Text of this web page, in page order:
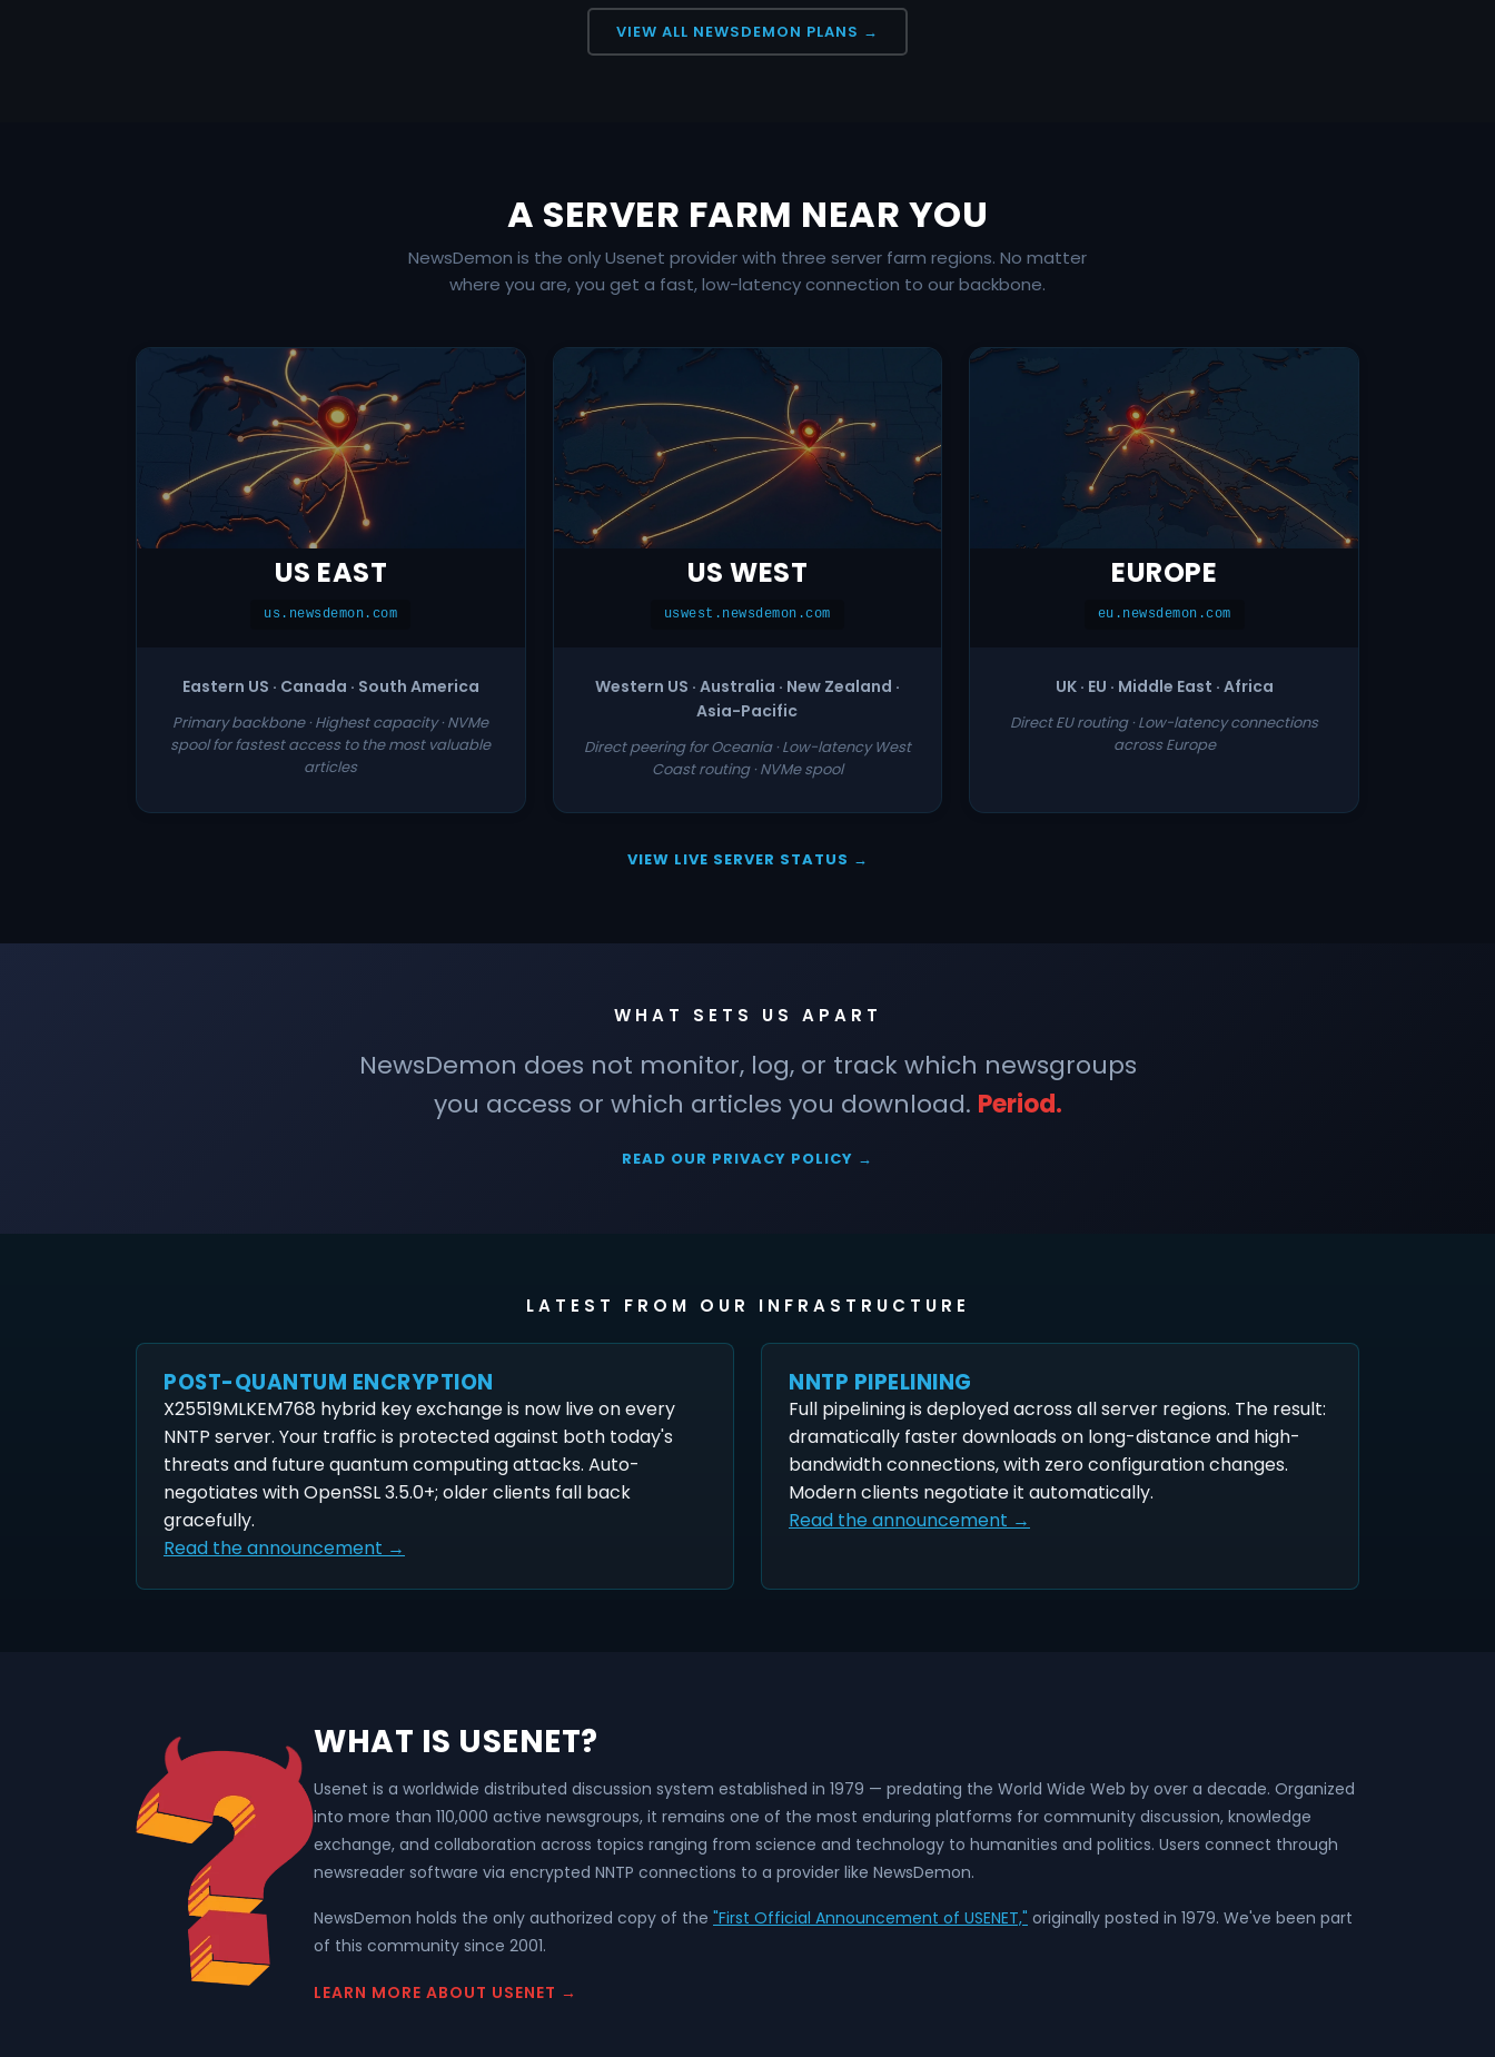
VIEW ALL NEWSDEMON PLANS →
A SERVER FARM NEAR YOU
NewsDemon is the only Usenet provider with three server farm regions. No matter
where you are, you get a fast, low-latency connection to our backbone.
US EAST
us.newsdemon.com
Eastern US · Canada · South America
Primary backbone · Highest capacity · NVMe
spool for fastest access to the most valuable
articles
US WEST
uswest.newsdemon.com
Western US · Australia · New Zealand ·
Asia-Pacific
Direct peering for Oceania · Low-latency West
Coast routing · NVMe spool
EUROPE
eu.newsdemon.com
UK · EU · Middle East · Africa
Direct EU routing · Low-latency connections
across Europe
VIEW LIVE SERVER STATUS →
WHAT SETS US APART
NewsDemon does not monitor, log, or track which newsgroups
you access or which articles you download. Period.
READ OUR PRIVACY POLICY →
LATEST FROM OUR INFRASTRUCTURE
POST-QUANTUM ENCRYPTION
X25519MLKEM768 hybrid key exchange is now live on every
NNTP server. Your traffic is protected against both today's
threats and future quantum computing attacks. Auto-
negotiates with OpenSSL 3.5.0+; older clients fall back
gracefully.
Read the announcement →
NNTP PIPELINING
Full pipelining is deployed across all server regions. The result:
dramatically faster downloads on long-distance and high-
bandwidth connections, with zero configuration changes.
Modern clients negotiate it automatically.
Read the announcement →
WHAT IS USENET?
Usenet is a worldwide distributed discussion system established in 1979 — predating the World Wide Web by over a decade. Organized
into more than 110,000 active newsgroups, it remains one of the most enduring platforms for community discussion, knowledge
exchange, and collaboration across topics ranging from science and technology to humanities and politics. Users connect through
newsreader software via encrypted NNTP connections to a provider like NewsDemon.
NewsDemon holds the only authorized copy of the "First Official Announcement of USENET," originally posted in 1979. We've been part
of this community since 2001.
LEARN MORE ABOUT USENET